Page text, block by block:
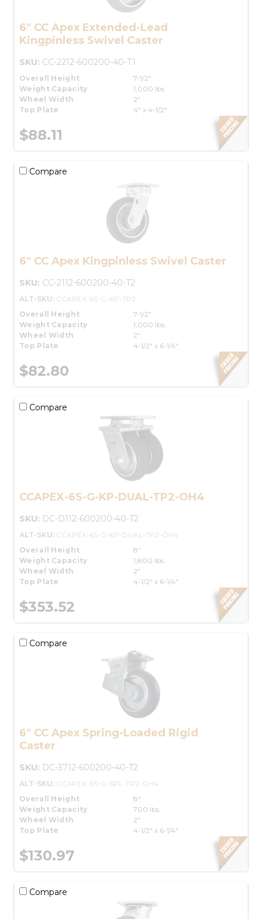
6" CC Apex Extended-Lead
Kingpinless Swivel Caster
SKU: CC-2212-600200-40-T1
Overall Height
7-1/2"
Weight Capacity
1,000 lbs.
Wheel Width
2"
Top Plate
4" x 4-1/2"
$88.11
Compare
6" CC Apex Kingpinless Swivel Caster
SKU: CC-2112-600200-40-T2
ALT-SKU: CCAPEX-6S-G-KP-TP2
Overall Height
7-1/2"
Weight Capacity
1,000 lbs.
Wheel Width
2"
Top Plate
4-1/2" x 6-1/4"
$82.80
Compare
CCAPEX-6S-G-KP-DUAL-TP2-OH4
SKU: DC-D112-600200-40-T2
ALT-SKU: CCAPEX-6S-G-KP-DUAL-TP2-OH4
Overall Height
8"
Weight Capacity
1,800 lbs.
Wheel Width
2"
Top Plate
4-1/2" x 6-1/4"
$353.52
Compare
6" CC Apex Spring-Loaded Rigid
Caster
SKU: DC-3712-600200-40-T2
ALT-SKU: CCAPEX-6S-G-SPL-TP2-OH4
Overall Height
8"
Weight Capacity
700 lbs.
Wheel Width
2"
Top Plate
4-1/2" x 6-1/4"
$130.97
Compare